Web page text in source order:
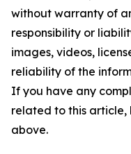
without warranty of
responsibility or
images, videos,
reliability of the
If you have any
related to this
above.